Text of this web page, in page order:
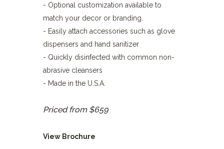
- Optional customization available to
match your decor or branding.
- Easily attach accessories such as glove
dispensers and hand sanitizer
- Quickly disinfected with common non-
abrasive cleansers
- Made in the U.S.A.
Priced from $659
View Brochure